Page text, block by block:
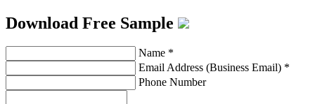
Download Free Sample
Name *
Email Address (Business Email) *
Phone Number